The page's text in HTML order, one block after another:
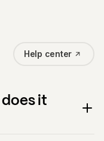
Help center
it